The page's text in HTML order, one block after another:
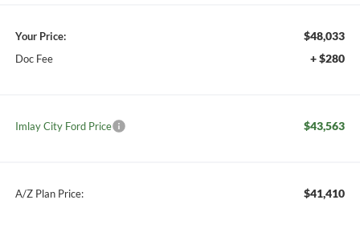
Your Price: $48,033
Doc Fee + $280
Imlay City Ford Price $43,563
A/Z Plan Price: $41,410